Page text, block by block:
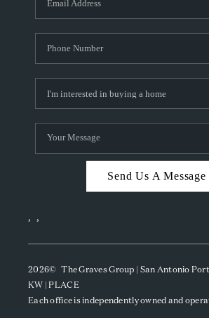
Send Us A Message
, ,
2026© The Graves Group | San Antonio
KW | PLACE
Each office is independently owned and